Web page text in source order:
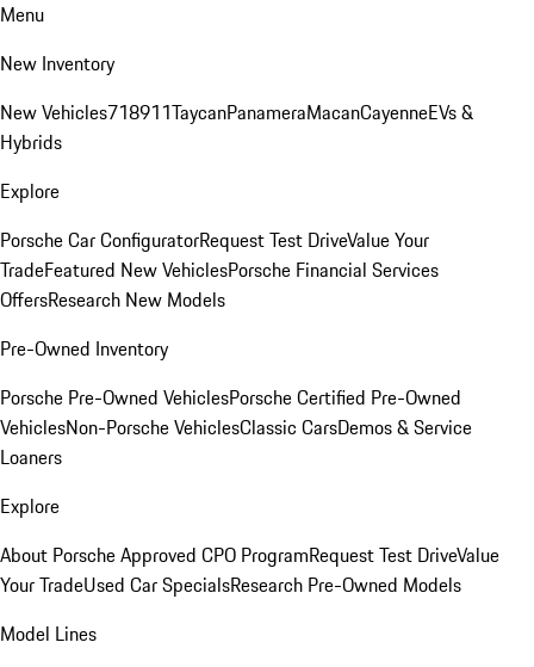
Menu
New Inventory
New Vehicles718911TaycanPanameraMacanCayenneEVs &
Hybrids
Explore
Porsche Car ConfiguratorRequest Test DriveValue Your
TradeFeatured New VehiclesPorsche Financial Services
OffersResearch New Models
Pre-Owned Inventory
Porsche Pre-Owned VehiclesPorsche Certified Pre-Owned
VehiclesNon-Porsche VehiclesClassic CarsDemos & Service
Loaners
Explore
About Porsche Approved CPO ProgramRequest Test DriveValue
Your TradeUsed Car SpecialsResearch Pre-Owned Models
Model Lines